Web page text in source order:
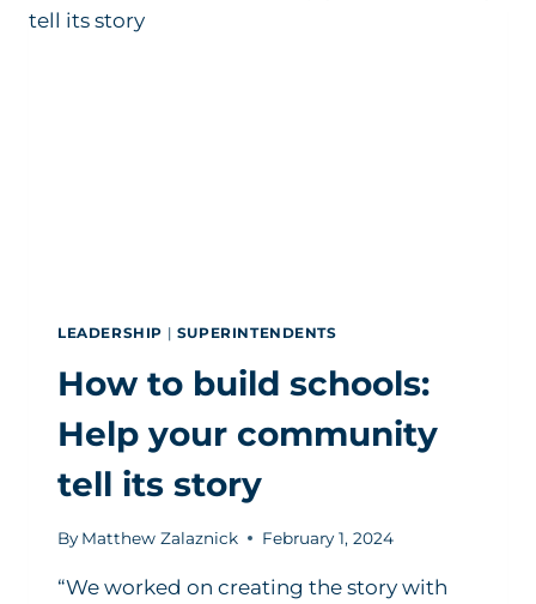
LEADERSHIP | SUPERINTENDENTS
How to build schools:
Help your community
tell its story
By Matthew Zalaznick February 1, 2024
“We worked on creating the story with